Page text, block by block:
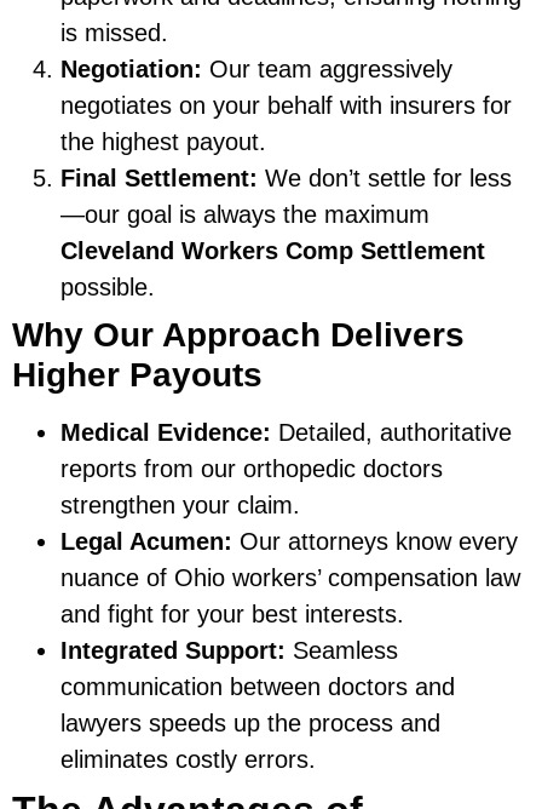
is missed.
Negotiation: Our team aggressively
negotiates on your behalf with insurers for
the highest payout.
Final Settlement: We don’t settle for less
—our goal is always the maximum
Cleveland Workers Comp Settlement
possible.
Why Our Approach Delivers
Higher Payouts
Medical Evidence: Detailed, authoritative
reports from our orthopedic doctors
strengthen your claim.
Legal Acumen: Our attorneys know every
nuance of Ohio workers’ compensation law
and fight for your best interests.
Integrated Support: Seamless
communication between doctors and
lawyers speeds up the process and
eliminates costly errors.